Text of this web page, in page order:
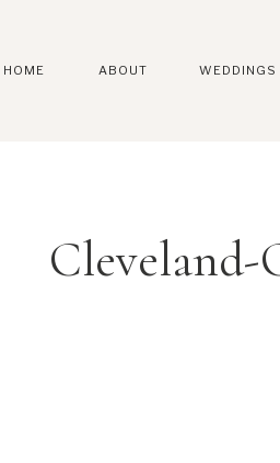
WEDDINGS
ABOUT
HOME
Cleveland-